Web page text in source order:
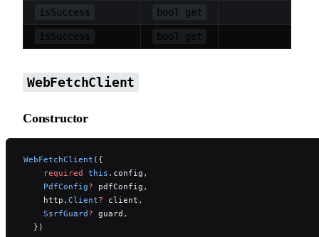
isSuccess bool get
isSuccess bool get
WebFetchClient
Constructor
WebFetchClient ({
    required
this .config,
    PdfConfig
? pdfConfig,
    http.
Client? client,
    SsrfGuard
? guard,
  })